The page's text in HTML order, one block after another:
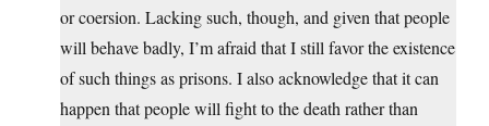
or coersion. Lacking such, though, and given that people
will behave badly, I’m afraid that I still favor the existence
of such things as prisons. I also acknowledge that it can
happen that people will fight to the death rather than